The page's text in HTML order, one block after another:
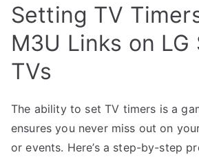
Setting TV
M3U Links on LG
TVs
The ability to set TV timers is a
ensures you never miss out on
or events. Here’s a step-by-step